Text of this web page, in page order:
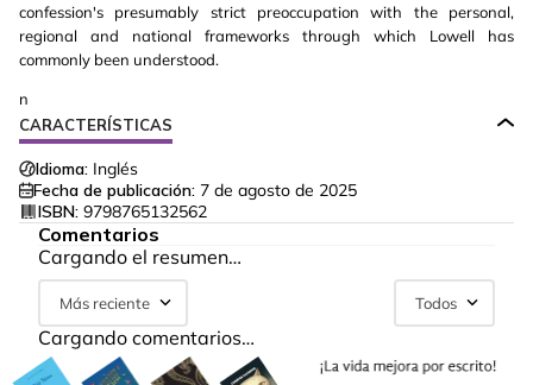
confession's presumably strict preoccupation with the personal,
regional and national frameworks through which Lowell has
commonly been understood.
n
CARACTERÍSTICAS
Idioma: Inglés
Fecha de publicación: 7 de agosto de 2025
ISBN: 9798765132562
Comentarios
Cargando el resumen…
Más reciente Todos
Cargando comentarios…